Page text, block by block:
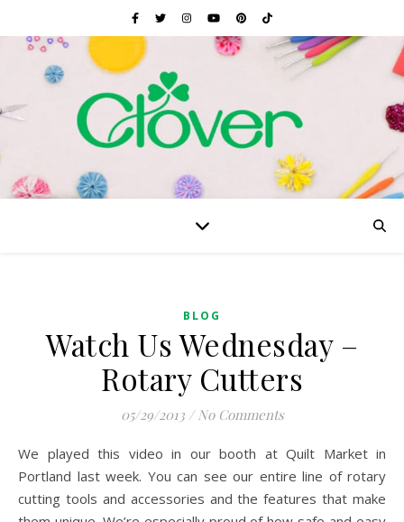
BLOG
Watch Us Wednesday –
Rotary Cutters
05/29/2013 / No Comments
We played this video in our booth at Quilt Market in
Portland last week. You can see our entire line of rotary
cutting tools and accessories and the features that make